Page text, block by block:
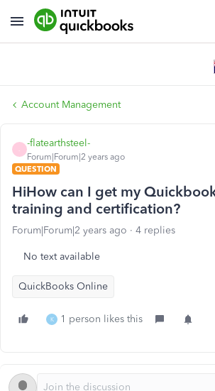
Account Management
-flatearthsteel-
Forum|Forum|2 years ago
QUESTION
HiHow can I get my
training and certification?
Forum|Forum|2 years ago 4 replies
No text available
QuickBooks Online
K 1 person likes this